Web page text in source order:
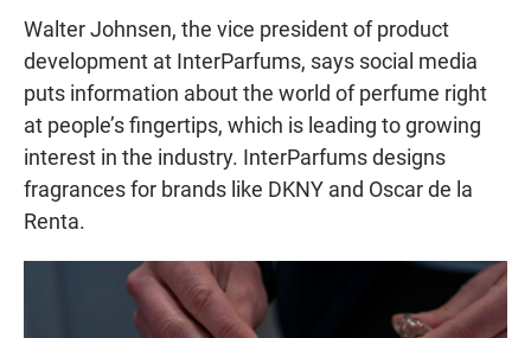
Walter Johnsen, the vice president of product
development at InterParfums, says social media
puts information about the world of perfume right
at people’s fingertips, which is leading to growing
interest in the industry. InterParfums designs
fragrances for brands like DKNY and Oscar de la
Renta.